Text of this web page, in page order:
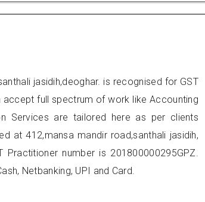
jasidih,deoghar. is recognised for GST
full spectrum of work like Accounting
Services are tailored here as per clients
at 412,mansa mandir road,santhali jasidih,
number is 201800000295GPZ.
Netbanking, UPI and Card.